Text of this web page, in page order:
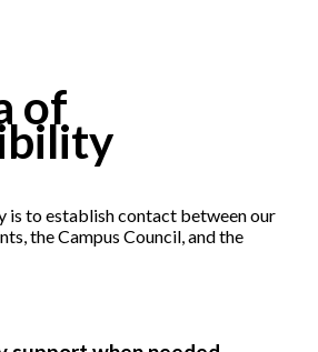
of
is to establish contact between our
the Campus Council, and the